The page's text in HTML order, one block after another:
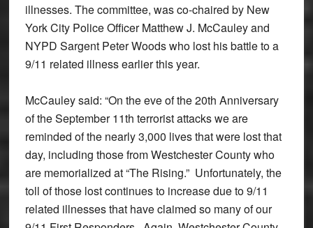
illnesses. The committee, was co-chaired by New
York City Police Officer Matthew J. McCauley and
NYPD Sargent Peter Woods who lost his battle to a
9/11 related illness earlier this year.
McCauley said: “On the eve of the 20th Anniversary
of the September 11th terrorist attacks we are
reminded of the nearly 3,000 lives that were lost that
day, including those from Westchester County who
are memorialized at “The Rising.” Unfortunately, the
toll of those lost continues to increase due to 9/11
related illnesses that have claimed so many of our